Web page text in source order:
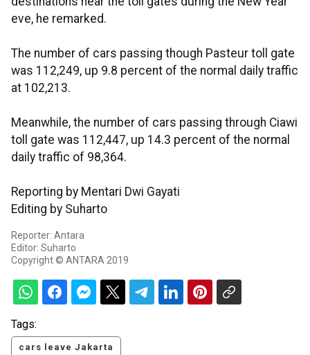
eve, he remarked.
The number of cars passing though Pasteur toll gate
was 112,249, up 9.8 percent of the normal daily traffic
at 102,213.
Meanwhile, the number of cars passing through Ciawi
toll gate was 112,447, up 14.3 percent of the normal
daily traffic of 98,364.
Reporting by Mentari Dwi Gayati
Editing by Suharto
Reporter: Antara
Editor: Suharto
Copyright © ANTARA 2019
Tags:
cars leave Jakarta